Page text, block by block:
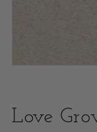
1
in
Love